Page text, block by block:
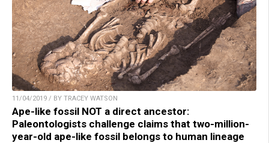
11/04/2019 / BY TRACEY WATSON
Ape-like fossil NOT a direct ancestor:
Paleontologists challenge claims that two-million-
year-old ape-like fossil belongs to human lineage